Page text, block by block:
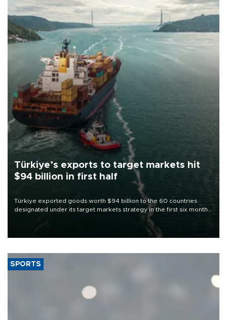
Türkiye’s exports to target markets hit
$94 billion in first half
Türkiye exported goods worth $94 billion to the 60 countries
designated under its target markets strategy in the first six months
of 2026, as part of efforts to diversify export destinations and
SPORTS